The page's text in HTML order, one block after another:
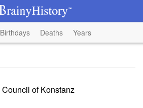
Birthdays Deaths Years
Council of Konstanz